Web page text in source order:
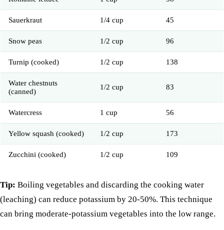
Sauerkraut 1/4 cup 45
Snow peas 1/2 cup 96
Turnip (cooked) 1/2 cup 138
Water chestnuts
(canned)
1/2 cup 83
Watercress 1 cup 56
Yellow squash (cooked) 1/2 cup 173
Zucchini (cooked) 1/2 cup 109
Tip: Boiling vegetables and discarding the cooking water
(leaching) can reduce potassium by 20-50%. This technique
can bring moderate-potassium vegetables into the low range.